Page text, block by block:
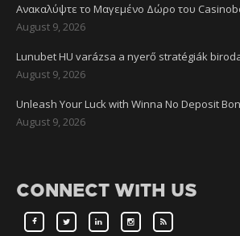
Ανακαλύψτε το Μαγεμένο Δώρο του
August 9, 2026
Lunubet HU varázsa a nyerő stratégiák
August 9, 2026
Unleash Your Luck with Winna No Deposit
August 9, 2026
CONNECT WITH US